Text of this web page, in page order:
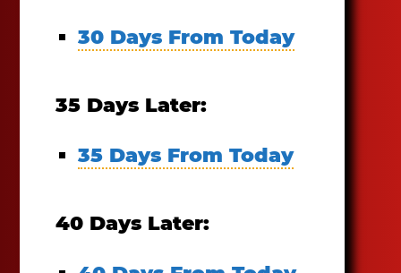
30 Days From Today
35 Days Later:
35 Days From Today
40 Days Later: